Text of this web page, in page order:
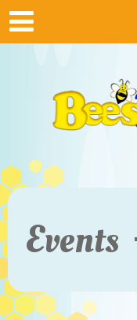
Events